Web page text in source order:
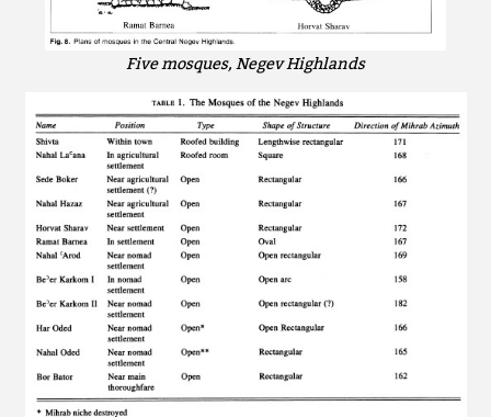
Five mosques, Negev Highlands